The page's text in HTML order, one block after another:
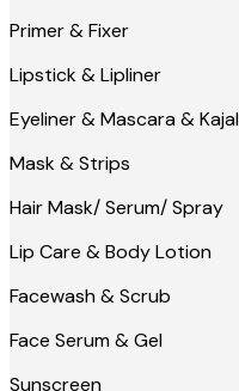
Primer & Fixer
Lipstick & Lipliner
Eyeliner & Mascara & Kajal
Mask & Strips
Hair Mask/ Serum/ Spray
Lip Care & Body Lotion
Facewash & Scrub
Face Serum & Gel
Sunscreen